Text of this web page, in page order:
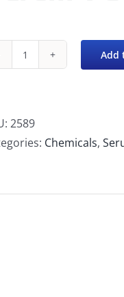
Serum
Tile
&
quantity
Add
2589
Chemicals,